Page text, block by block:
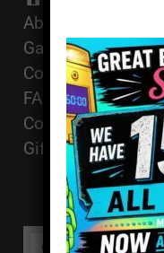
Home
About
Games
Corporate Events
FAQ
Contact
Gift Vouchers